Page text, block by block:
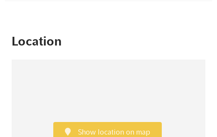
Location
Show location on map